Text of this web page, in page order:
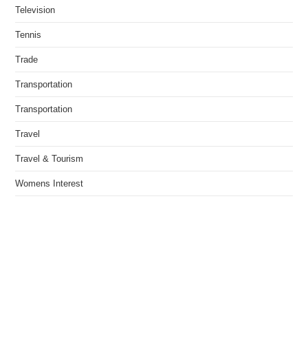
Television
Tennis
Trade
Transportation
Transportation
Travel
Travel & Tourism
Womens Interest